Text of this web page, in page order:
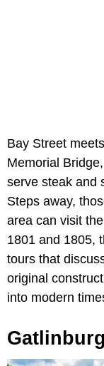
Bay Street
Memorial
serve steak and
Steps away,
area can visit
1801 and 1805,
tours that
original
into modern